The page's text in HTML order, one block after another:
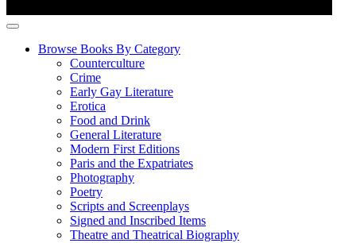
Browse Books By Category
Counterculture
Crime
Early Gay Literature
Erotica
Food and Drink
General Literature
Modern First Editions
Paris and the Expatriates
Photography
Poetry
Scripts and Screenplays
Signed and Inscribed Items
Theatre and Theatrical Biography